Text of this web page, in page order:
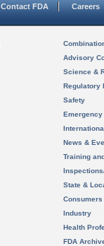
Contact FDA Careers
Advisory
Science &
Regulatory
Safety
News &
Training
State &
Consumers
Industry
Health
FDA